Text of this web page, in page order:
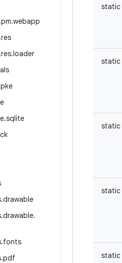
.pm.webapp
.res
.res.loader
.sqlite
.drawable
.drawable.
.fonts
.pdf
static
static
static
static
static